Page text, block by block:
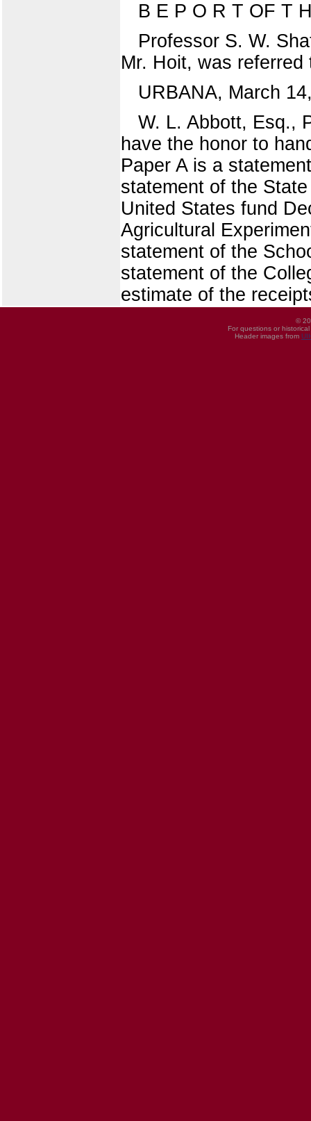
B E P O R T OF T
Professor S. W.
Mr. Hoit, was
URBANA, March
W. L. Abbott, Esq.,
have the honor to
Paper A is a
statement of the
United States fund
Agricultural
statement of the
statement of the
estimate of the
©
For questions or
Header images from